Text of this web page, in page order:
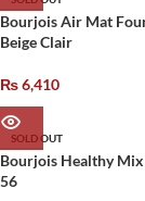
Bourjois Air Mat
Beige Clair
₨6,410
SOLD OUT
Bourjois Healthy
56